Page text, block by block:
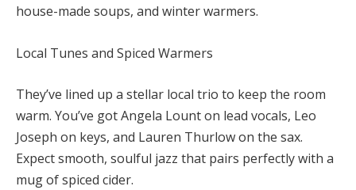
house-made soups, and winter warmers.
Local Tunes and Spiced Warmers
They’ve lined up a stellar local trio to keep the room
warm. You’ve got Angela Lount on lead vocals, Leo
Joseph on keys, and Lauren Thurlow on the sax.
Expect smooth, soulful jazz that pairs perfectly with a
mug of spiced cider.